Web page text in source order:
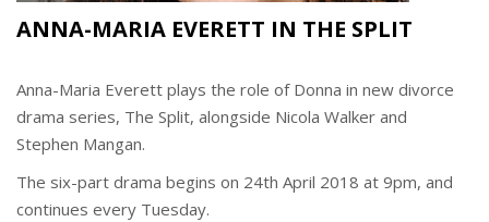
ANNA-MARIA EVERETT IN THE SPLIT
Anna-Maria Everett plays the role of Donna in new divorce
drama series, The Split, alongside Nicola Walker and
Stephen Mangan.
The six-part drama begins on 24th April 2018 at 9pm, and
continues every Tuesday.